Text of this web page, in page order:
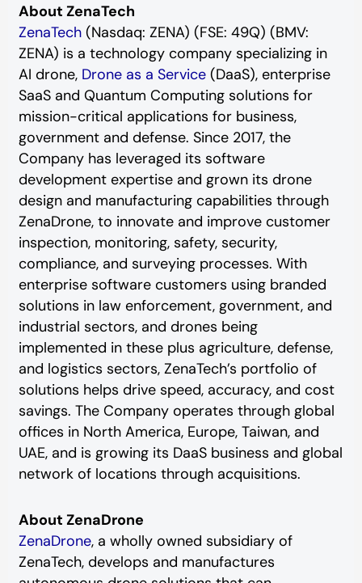
About ZenaTech
ZenaTech(Nasdaq: ZENA) (FSE: 49Q) (BMV:
ZENA) is a technology company specializing in
AI drone, Drone as a Service(DaaS), enterprise
SaaS and Quantum Computing solutions for
mission-critical applications for business,
government and defense. Since 2017, the
Company has leveraged its software
development expertise and grown its drone
design and manufacturing capabilities through
ZenaDrone, to innovate and improve customer
inspection, monitoring, safety, security,
compliance, and surveying processes. With
enterprise software customers using branded
solutions in law enforcement, government, and
industrial sectors, and drones being
implemented in these plus agriculture, defense,
and logistics sectors, ZenaTech’s portfolio of
solutions helps drive speed, accuracy, and cost
savings. The Company operates through global
offices in North America, Europe, Taiwan, and
UAE, and is growing its DaaS business and global
network of locations through acquisitions.
About ZenaDrone
ZenaDrone, a wholly owned subsidiary of
ZenaTech, develops and manufactures